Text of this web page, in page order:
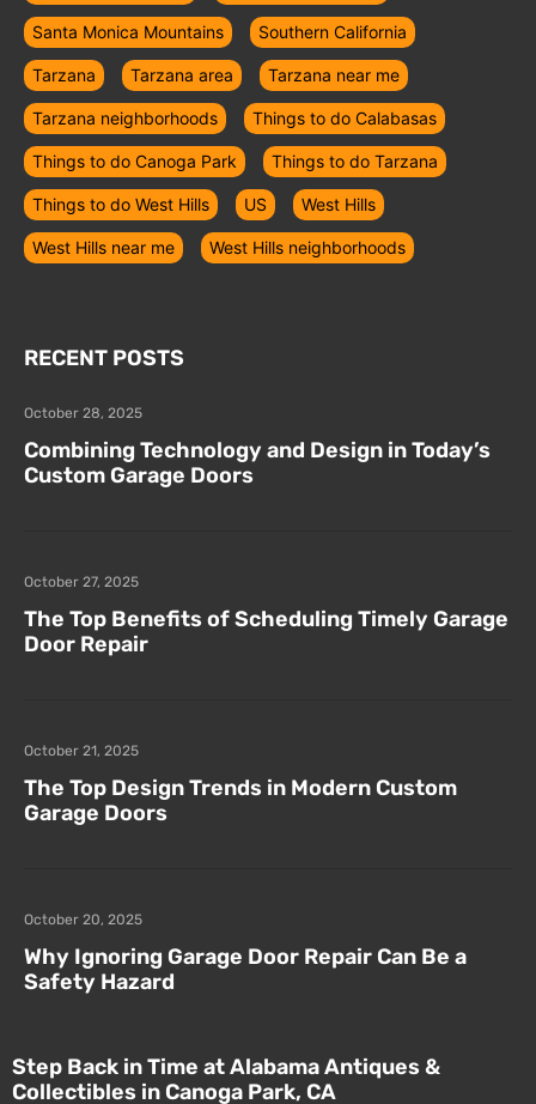
Step Back in Time at Alabama Antiques &
Collectibles in Canoga Park, CA
Santa Monica Mountains Southern California
Tarzana Tarzana area Tarzana near me
Tarzana neighborhoods Things to do Calabasas
Things to do Canoga Park Things to do Tarzana
Things to do West Hills US West Hills
West Hills near me West Hills neighborhoods
RECENT POSTS
Combining Technology and Design in Today’s
Custom Garage Doors
October 28, 2025
The Top Benefits of Scheduling Timely Garage
Door Repair
October 27, 2025
The Top Design Trends in Modern Custom
Garage Doors
October 21, 2025
Why Ignoring Garage Door Repair Can Be a
Safety Hazard
October 20, 2025